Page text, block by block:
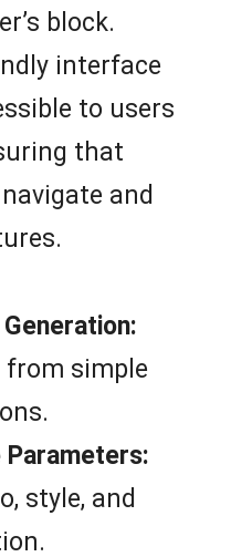
block.
interface
to users
that
and
from simple
Parameters:
style, and